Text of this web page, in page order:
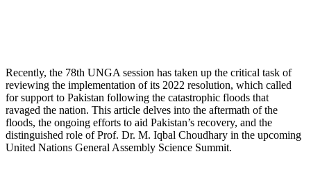
Recently, the 78th UNGA session has taken up the critical task of
reviewing the implementation of its 2022 resolution, which called
for support to Pakistan following the catastrophic floods that
ravaged the nation. This article delves into the aftermath of the
floods, the ongoing efforts to aid Pakistan’s recovery, and the
distinguished role of Prof. Dr. M. Iqbal Choudhary in the upcoming
United Nations General Assembly Science Summit.